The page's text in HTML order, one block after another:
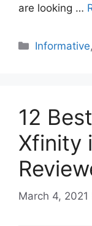
are looking …
Categories
Informative,
12
Xfinity
March 4, 2021